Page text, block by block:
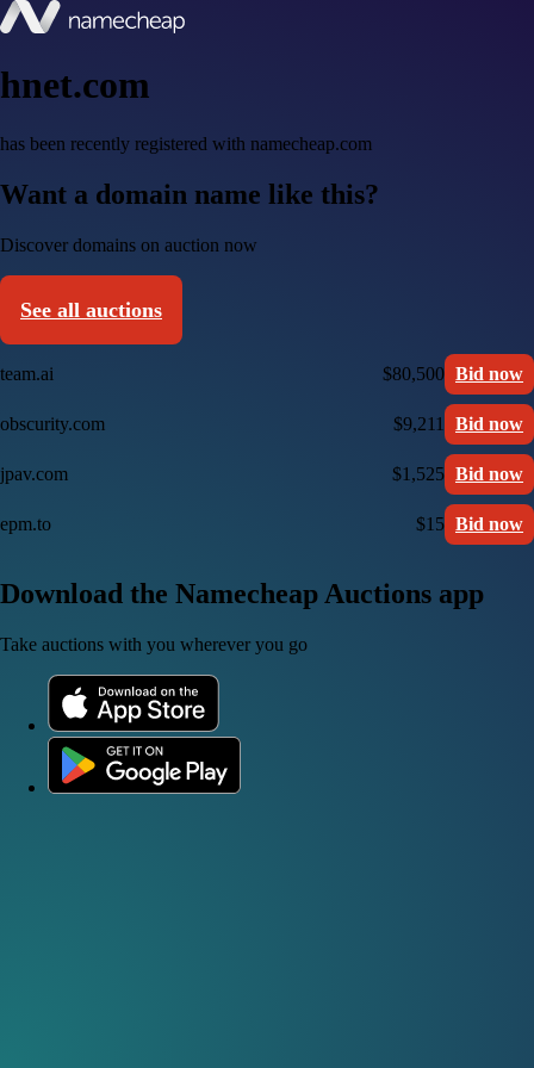
hnet.com
has been recently registered with namecheap.com
Want a domain name like this?
Discover domains on auction now
See all auctions
team.ai $80,500 Bid now
obscurity.com $9,211 Bid now
jpav.com $1,525 Bid now
epm.to $15 Bid now
Download the Namecheap Auctions app
Take auctions with you wherever you go